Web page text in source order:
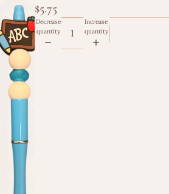
$5.75
Decrease
quantity
Increase
quantity